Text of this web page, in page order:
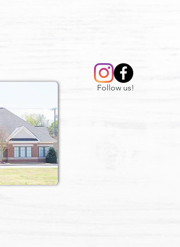
Follow us!